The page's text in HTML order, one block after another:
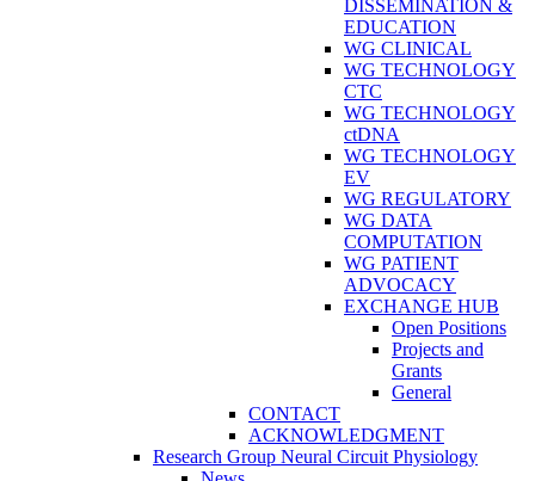
DISSEMINATION &
EDUCATION
WG CLINICAL
WG TECHNOLOGY
CTC
WG TECHNOLOGY
ctDNA
WG TECHNOLOGY
EV
WG REGULATORY
WG DATA
COMPUTATION
WG PATIENT
ADVOCACY
EXCHANGE HUB
Open Positions
Projects and
Grants
General
CONTACT
ACKNOWLEDGMENT
Research Group Neural Circuit Physiology